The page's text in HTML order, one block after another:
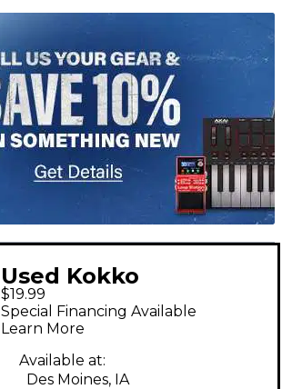
Used Kokko
OVERDRIVE Effect
Pedal
$19.99
Special Financing Available
Learn More
Available at:
Des Moines, IA